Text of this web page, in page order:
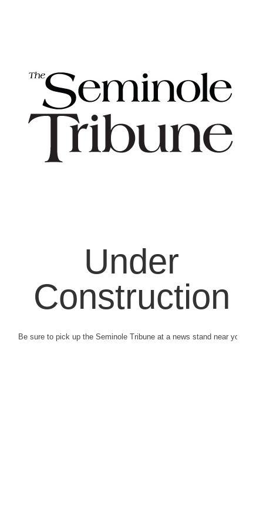
Under
Construction
Be sure to pick up the Seminole Tribune at a news stand near you.